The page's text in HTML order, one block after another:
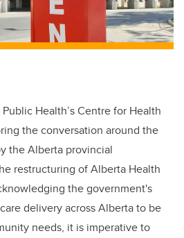
Health’s Centre for Health
the conversation around the
the Alberta provincial
restructuring of Alberta Health
the government's
delivery across Alberta to be
needs, it is imperative to